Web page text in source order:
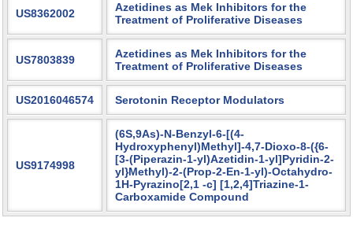
US8362002
Azetidines as Mek Inhibitors for the
Treatment of Proliferative Diseases
US7803839
Azetidines as Mek Inhibitors for the
Treatment of Proliferative Diseases
US2016046574 Serotonin Receptor Modulators
US9174998
(6S,9As)-N-Benzyl-6-[(4-
Hydroxyphenyl)Methyl]-4,7-Dioxo-8-({6-
[3-(Piperazin-1-yl)Azetidin-1-yl]Pyridin-2-
yl}Methyl)-2-(Prop-2-En-1-yl)-Octahydro-
1H-Pyrazino[2,1 -c] [1,2,4]Triazine-1-
Carboxamide Compound